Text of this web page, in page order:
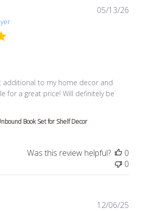
additional to my home decor and
for a great price! Will definitely be
review content Love these! Great
Book Set for Shelf Decor
05/13/26
Was this review helpful?
0
0
12/06/25